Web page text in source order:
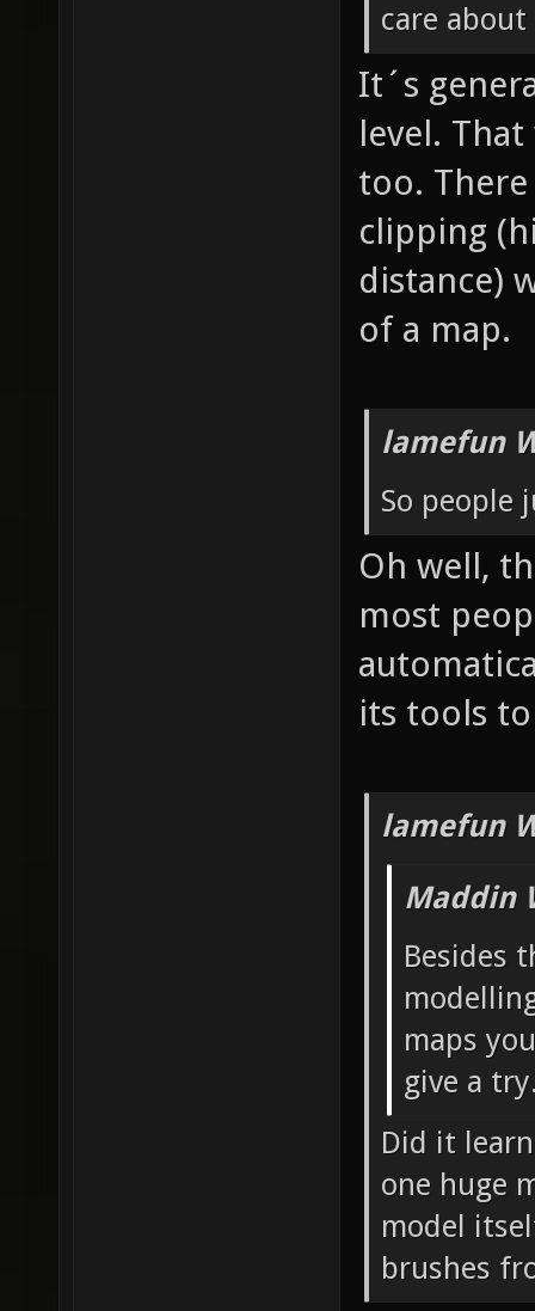
care
It´s
level.
too.
clipping
distance)
of a map.
lamefun
So people
Oh well,
most
its tools
lamefun
Maddin
Besides
maps
give a
Did it
one huge
model
brushes